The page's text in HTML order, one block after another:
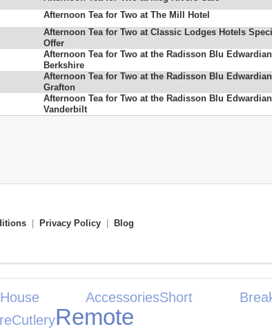
Afternoon Tea for Two at The Mill Hotel
Afternoon Tea for Two at Classic Lodges Hotels
Offer
Afternoon Tea for Two at the Radisson Blu Edwardian
Berkshire
Afternoon Tea for Two at the Radisson Blu Edwardian
Grafton
Afternoon Tea for Two at the Radisson Blu Edwardian
Vanderbilt
Privacy Policy Blog
House AccessoriesShort
CutleryRemote